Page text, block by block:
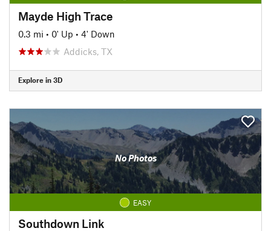
Mayde High Trace
0.3 mi • 0' Up • 4' Down
Addicks, TX
Explore in 3D
No Photos
EASY
Southdown Link